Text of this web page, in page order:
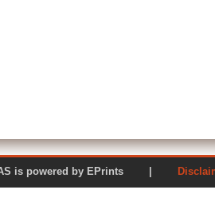
is powered by EPrints |